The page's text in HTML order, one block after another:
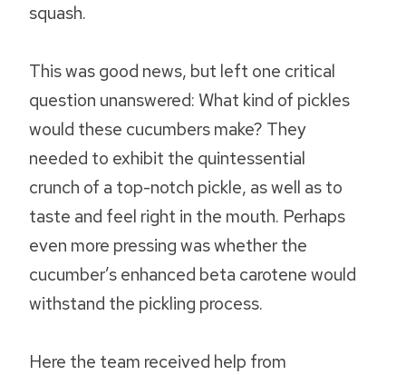
squash.
This was good news, but left one critical
question unanswered: What kind of pickles
would these cucumbers make? They
needed to exhibit the quintessential
crunch of a top-notch pickle, as well as to
taste and feel right in the mouth. Perhaps
even more pressing was whether the
cucumber’s enhanced beta carotene would
withstand the pickling process.
Here the team received help from